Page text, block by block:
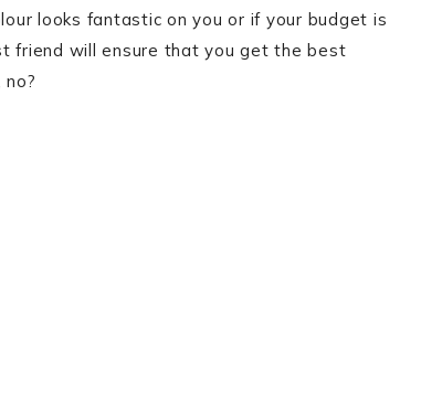
looks fantastic on you or if your budget is
friend will ensure that you get the best